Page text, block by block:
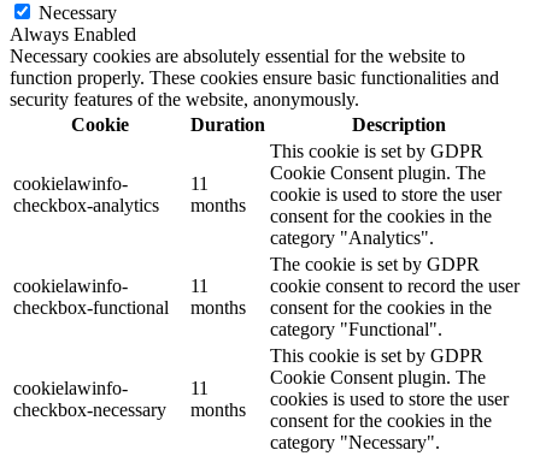
Necessary
Always Enabled
Necessary cookies are absolutely essential for the website to
function properly. These cookies ensure basic functionalities and
security features of the website, anonymously.
Cookie
Duration Description
cookielawinfo-
checkbox-analytics
11
months
This cookie is set by GDPR
Cookie Consent plugin. The
cookie is used to store the user
consent for the cookies in the
category "Analytics".
cookielawinfo-
checkbox-functional
11
months
The cookie is set by GDPR
cookie consent to record the user
consent for the cookies in the
category "Functional".
cookielawinfo-
checkbox-necessary
11
months
This cookie is set by GDPR
Cookie Consent plugin. The
cookies is used to store the user
consent for the cookies in the
category "Necessary".